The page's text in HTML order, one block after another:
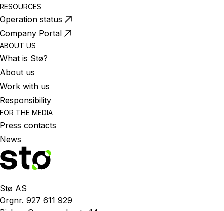
RESOURCES
Operation status
Company Portal
ABOUT US
What is Stø?
About us
Work with us
Responsibility
FOR THE MEDIA
Press contacts
News
Stø AS
Orgnr. 927 611 929